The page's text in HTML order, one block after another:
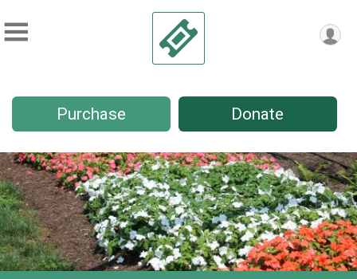
Purchase Donate